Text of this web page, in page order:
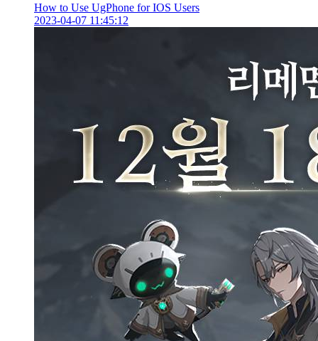
How to Use UgPhone for IOS Users
2023-04-07 11:45:12